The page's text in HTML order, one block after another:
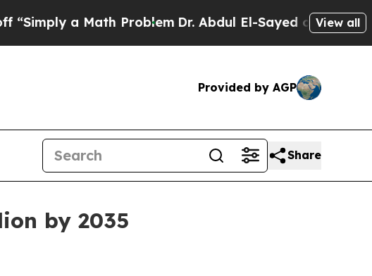
a Math ProblemDr. Abdul El-Sayed on HistoricView all
Provided by AGP
Share
by 2035